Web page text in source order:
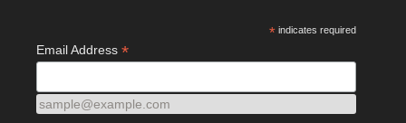
* indicates required
Email Address *
sample@example.com